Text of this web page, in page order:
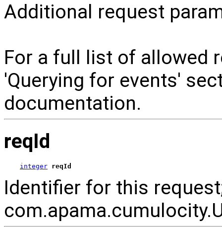
Additional request
For a full list of allowed
'Querying for events'
documentation.
reqId
integer reqId
Identifier for this